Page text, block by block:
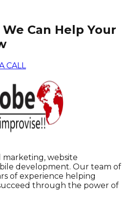
Can Help Your
CALL
marketing, website
development. Our team of
of experience helping
through the power of